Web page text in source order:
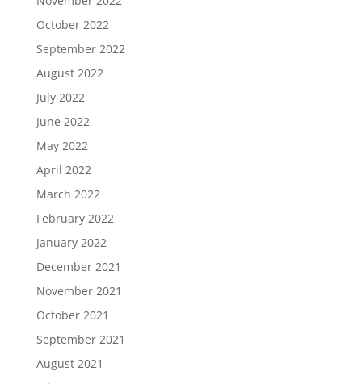
October 2022
September 2022
August 2022
July 2022
June 2022
May 2022
April 2022
March 2022
February 2022
January 2022
December 2021
November 2021
October 2021
September 2021
August 2021